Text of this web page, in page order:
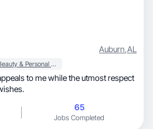
Auburn,AL
Beauty & Personal Care
to me while the utmost respect
65
Jobs Completed